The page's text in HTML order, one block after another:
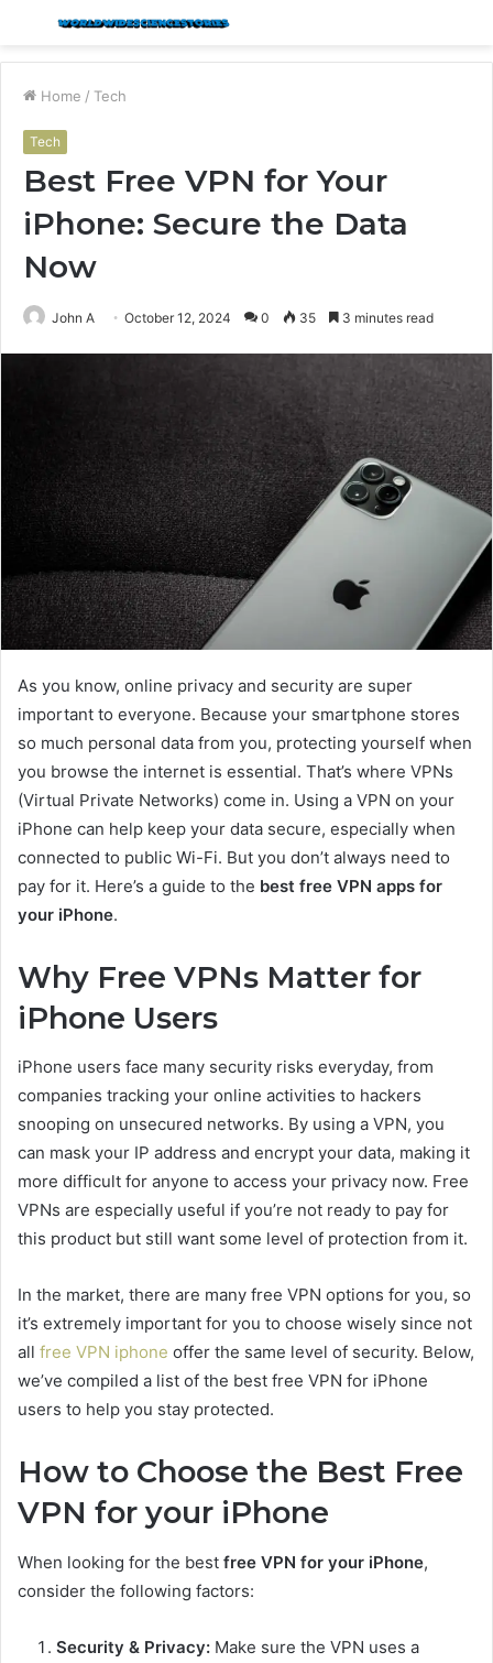
Menu
Home / Tech
Tech
Best Free VPN for Your
iPhone: Secure the Data
Now
John A October 12, 2024 0 35 3 minutes read
As you know, online privacy and security are super
important to everyone. Because your smartphone stores
so much personal data from you, protecting yourself when
you browse the internet is essential. That’s where VPNs
(Virtual Private Networks) come in. Using a VPN on your
iPhone can help keep your data secure, especially when
connected to public Wi-Fi. But you don’t always need to
pay for it. Here’s a guide to the best free VPN apps for
your iPhone.
Why Free VPNs Matter for
iPhone Users
iPhone users face many security risks everyday, from
companies tracking your online activities to hackers
snooping on unsecured networks. By using a VPN, you
can mask your IP address and encrypt your data, making it
more difficult for anyone to access your privacy now. Free
VPNs are especially useful if you’re not ready to pay for
this product but still want some level of protection from it.
In the market, there are many free VPN options for you, so
it’s extremely important for you to choose wisely since not
all free VPN iphone offer the same level of security. Below,
we’ve compiled a list of the best free VPN for iPhone
users to help you stay protected.
How to Choose the Best Free
VPN for your iPhone
When looking for the best free VPN for your iPhone,
consider the following factors:
Security & Privacy: Make sure the VPN uses a